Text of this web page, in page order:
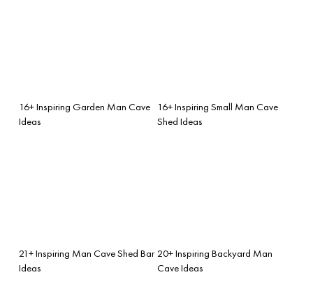
16+ Inspiring Garden Man Cave
Ideas
16+ Inspiring Small Man Cave
Shed Ideas
21+ Inspiring Man Cave Shed Bar
Ideas
20+ Inspiring Backyard Man
Cave Ideas